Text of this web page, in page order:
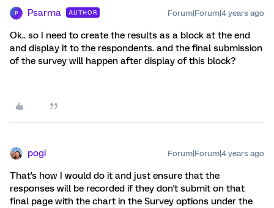
P Psarma AUTHOR Forum|Forum|4 years ago
Ok.. so I need to create the results as a block at the end
and display it to the respondents. and the final submission
of the survey will happen after display of this block?
pogi Forum|Forum|4 years ago
That's how I would do it and just ensure that the
responses will be recorded if they don't submit on that
final page with the chart in the Survey options under the